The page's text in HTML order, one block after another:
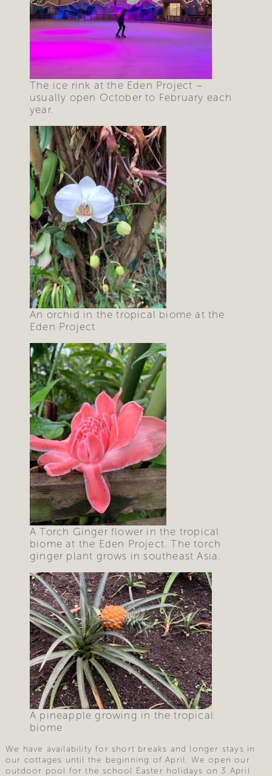
The ice rink at the Eden Project –
usually open October to February each
year.
An orchid in the tropical biome at the
Eden Project
A Torch Ginger flower in the tropical
biome at the Eden Project. The torch
ginger plant grows in southeast Asia.
A pineapple growing in the tropical
biome
We have availability for short breaks and longer stays in
our cottages until the beginning of April. We open our
outdoor pool for the school Easter holidays on 3 April